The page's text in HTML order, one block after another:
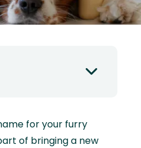
for your furry
of bringing a new